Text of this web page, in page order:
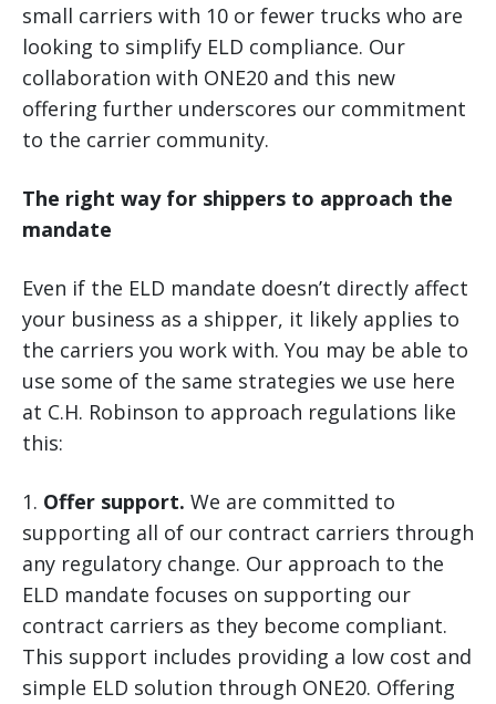
small carriers with 10 or fewer trucks who are
looking to simplify ELD compliance. Our
collaboration with ONE20 and this new
offering further underscores our commitment
to the carrier community.
The right way for shippers to approach the
mandate
Even if the ELD mandate doesn’t directly affect
your business as a shipper, it likely applies to
the carriers you work with. You may be able to
use some of the same strategies we use here
at C.H. Robinson to approach regulations like
this:
1. Offer support. We are committed to
supporting all of our contract carriers through
any regulatory change. Our approach to the
ELD mandate focuses on supporting our
contract carriers as they become compliant.
This support includes providing a low cost and
simple ELD solution through ONE20. Offering